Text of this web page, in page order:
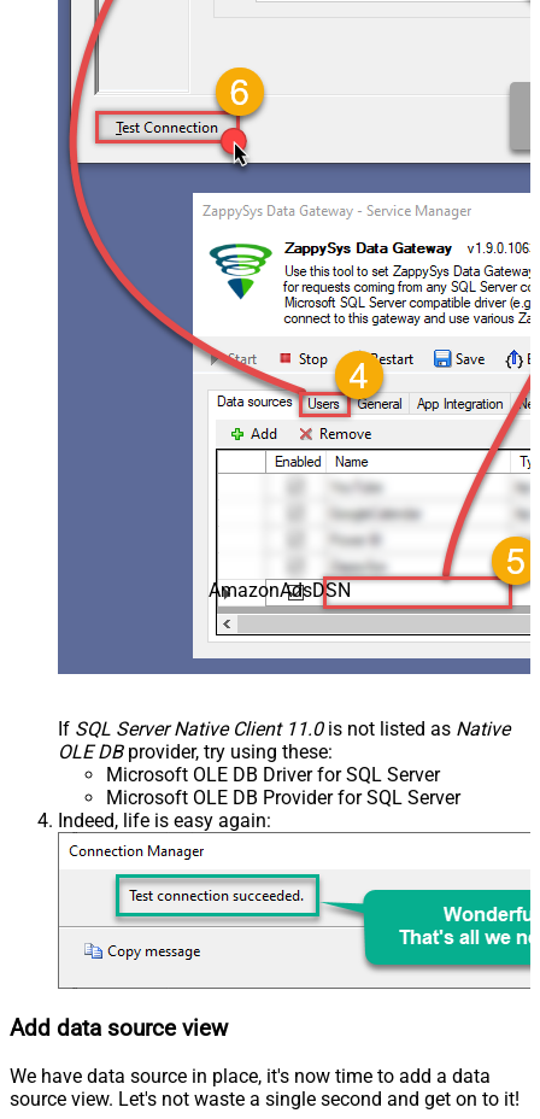
AmazonAdsDSN
If SQL Server Native Client 11.0is not listed as Native
OLE DBprovider, try using these:
Microsoft OLE DB Driver for SQL Server
Microsoft OLE DB Provider for SQL Server
Indeed, life is easy again:
Add data source view
We have data source in place, it's now time to add a data
source view. Let's not waste a single second and get on to it!